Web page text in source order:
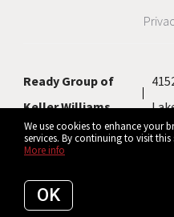
We use cookies to enhance your
services. By continuing to visit
More info
OK
Ready Group of
Keller Williams